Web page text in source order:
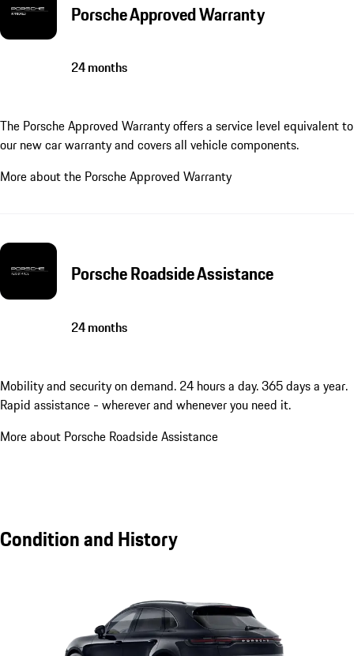
Porsche Approved Warranty
24 months
The Porsche Approved Warranty offers a service level equivalent to
our new car warranty and covers all vehicle components.
More about the Porsche Approved Warranty
Porsche Roadside Assistance
24 months
Mobility and security on demand. 24 hours a day. 365 days a year.
Rapid assistance - wherever and whenever you need it.
More about Porsche Roadside Assistance
Condition and History